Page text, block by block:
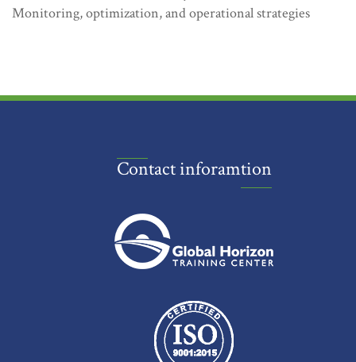
Monitoring, optimization, and operational strategies
Contact inforamtion